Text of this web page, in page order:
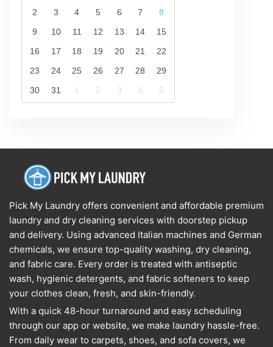
2
3 4 5 6 7
8
9
10 11 12 13 14
15
16
17 18 19 20 21
22
23
24 25 26 27 28
29
30
31 1 2 3 4 5
Pick My Laundry offers convenient and affordable premium
laundry and dry cleaning services with doorstep pickup
and delivery. Using advanced Italian machines and German
chemicals, we ensure top-quality washing, dry cleaning,
and fabric care. Every order is treated with antiseptic
wash, hygienic detergents, and fabric softeners to keep
your clothes clean, fresh, and skin-friendly.
With a quick 48-hour turnaround and easy scheduling
through our app or website, we make laundry hassle-free.
From daily wear to carpets, shoes, and sofa covers, we